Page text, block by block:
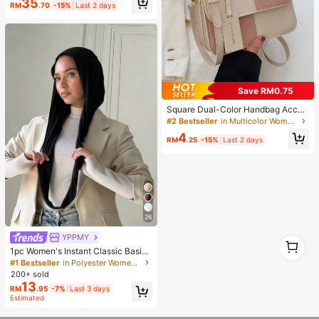
RM35.70 -15% Last 2 days
26
YPPMY
1pc Women's Instant Classic Basic
Solid Color Hijab, Pre-Sewn Twiste
d Neck Scarf
#1 Bestseller
in Polyester Women Hijab
200+ sold
RM13.95 -7%
Last 3 days
Estimated
Save RM0.75
Square Dual-Color Handbag Acces
sory, Fashionable Patchwork Textu
oulder Crossbody Bag, Small Squar
#2 Bestseller in Multicolor Women Shoulder Bags
RM4.25 -15% Last 2 days